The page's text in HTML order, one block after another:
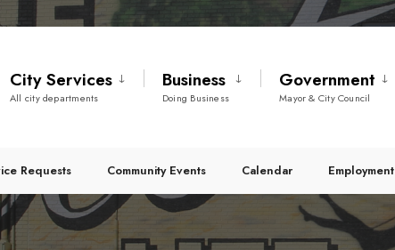
City Services
All city departments
Business
Doing Business
Government
Mayor & City Council
Requests Community Events Calendar Employment